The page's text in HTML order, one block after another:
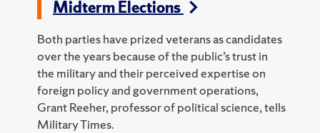
Midterm Elections
Both parties have prized veterans as candidates
over the years because of the public’s trust in
the military and their perceived expertise on
foreign policy and government operations,
Grant Reeher, professor of political science, tells
Military Times.